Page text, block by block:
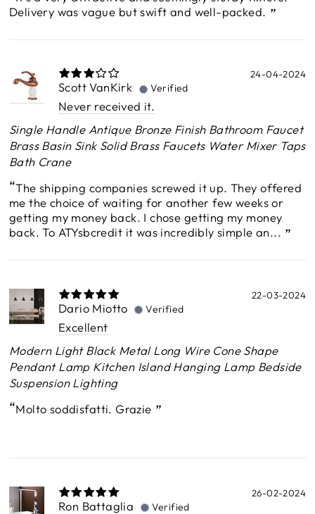
Delivery was vague but swift and well-packed.
24-04-2024
Scott VanKirk Verified
Never received it.
Single Handle Antique Bronze Finish Bathroom Faucet
Brass Basin Sink Solid Brass Faucets Water Mixer Taps
Bath Crane
The shipping companies screwed it up. They offered
me the choice of waiting for another few weeks or
getting my money back. I chose getting my money
back. To ATYsbcredit it was incredibly simple an...
22-03-2024
Dario Miotto Verified
Excellent
Modern Light Black Metal Long Wire Cone Shape
Pendant Lamp Kitchen Island Hanging Lamp Bedside
Suspension Lighting
Molto soddisfatti. Grazie
26-02-2024
Ron Battaglia Verified